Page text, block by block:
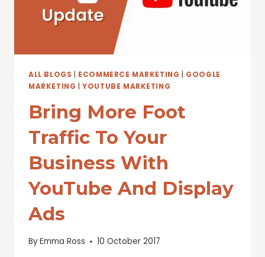
ALL BLOGS ECOMMERCE MARKETING
GOOGLE
MARKETING |YOUTUBE MARKETING
Bring More Foot
Traffic To Your
Business With
YouTube And Display
Ads
ByEmma Ross 10 October 2017